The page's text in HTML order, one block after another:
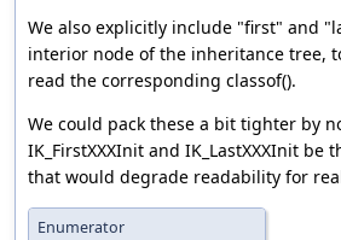
We also explicitly include "first" and
interior node of the inheritance tree,
read the corresponding classof().
We could pack these a bit tighter by
IK_FirstXXXInit and IK_LastXXXInit be
that would degrade readability for
Enumerator